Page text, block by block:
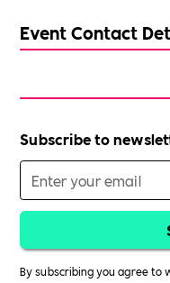
Event Contact
Subscribe to
By subscribing you agree to